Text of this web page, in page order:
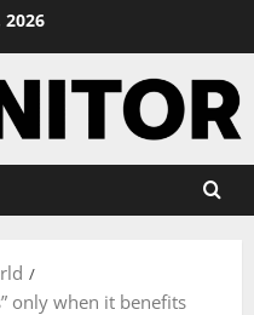
only when it benefits